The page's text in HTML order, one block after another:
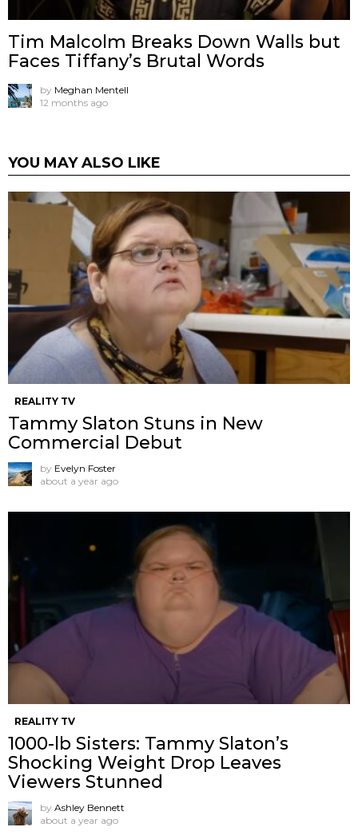
Tim Malcolm Breaks Down Walls but
Faces Tiffany’s Brutal Words
by Meghan Mentell
12 months ago
YOU MAY ALSO LIKE
REALITY TV
Tammy Slaton Stuns in New
Commercial Debut
by Evelyn Foster
about a year ago
REALITY TV
1000-lb Sisters: Tammy Slaton’s
Shocking Weight Drop Leaves
Viewers Stunned
by Ashley Bennett
about a year ago